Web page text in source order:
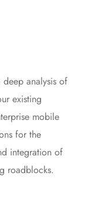
analysis of
existing
mobile
for the
integration of
roadblocks.